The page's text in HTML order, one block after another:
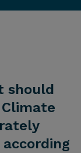
should